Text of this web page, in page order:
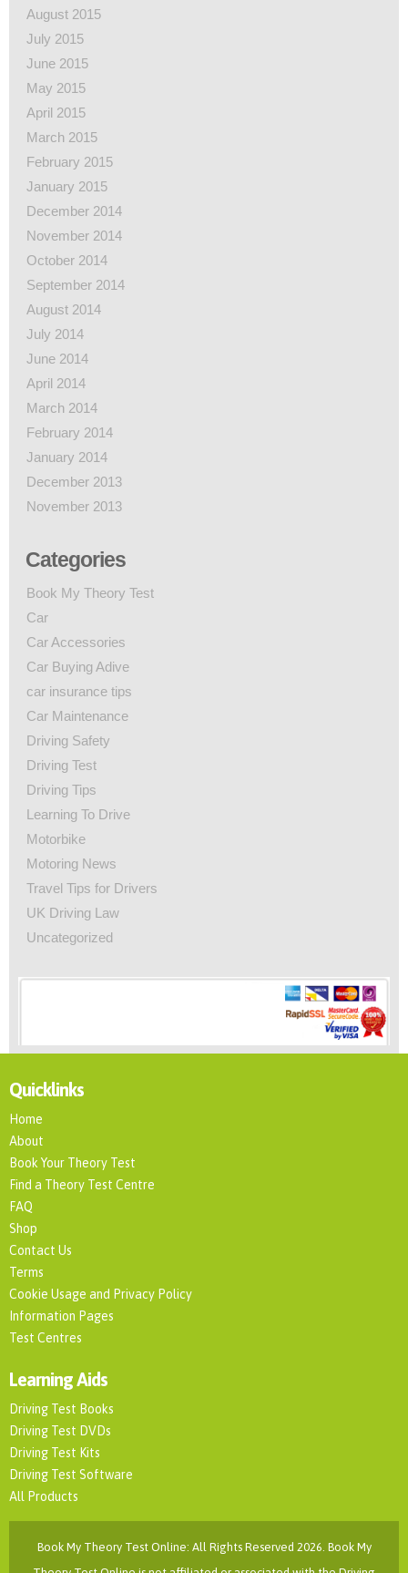
August 2015
July 2015
June 2015
May 2015
April 2015
March 2015
February 2015
January 2015
December 2014
November 2014
October 2014
September 2014
August 2014
July 2014
June 2014
April 2014
March 2014
February 2014
January 2014
December 2013
November 2013
Categories
Book My Theory Test
Car
Car Accessories
Car Buying Adive
car insurance tips
Car Maintenance
Driving Safety
Driving Test
Driving Tips
Learning To Drive
Motorbike
Motoring News
Travel Tips for Drivers
UK Driving Law
Uncategorized
Quicklinks
Home
About
Book Your Theory Test
Find a Theory Test Centre
FAQ
Shop
Contact Us
Terms
Cookie Usage and Privacy Policy
Information Pages
Test Centres
Learning Aids
Driving Test Books
Driving Test DVDs
Driving Test Kits
Driving Test Software
All Products
Book My Theory Test Online: All Rights Reserved 2026. Book My